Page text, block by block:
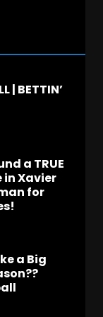
| BETTIN’
a TRUE
in Xavier
for
a Big